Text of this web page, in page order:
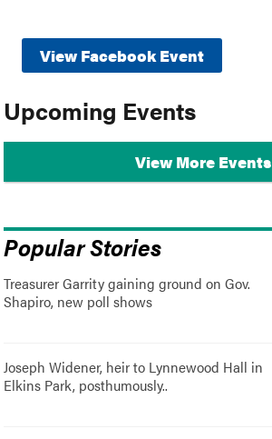
View Facebook Event
Upcoming Events
View More Events
Popular Stories
Treasurer Garrity gaining ground on Gov.
Shapiro, new poll shows
Joseph Widener, heir to Lynnewood Hall in
Elkins Park, posthumously..